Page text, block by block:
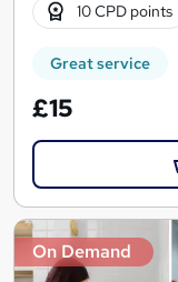
10 CPD points
Great service
£15
On Demand